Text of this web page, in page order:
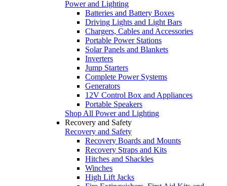
Power and Lighting
Batteries and Battery Boxes
Driving Lights and Light Bars
Chargers, Cables and Accessories
Portable Power Stations
Solar Panels and Blankets
Inverters
Jump Starters
Complete Power Systems
Generators
12V Control Box and Appliances
Portable Speakers
Shop All Power and Lighting
Recovery and Safety
Recovery and Safety
Recovery Boards and Mounts
Recovery Straps and Kits
Hitches and Shackles
Winches
High Lift Jacks